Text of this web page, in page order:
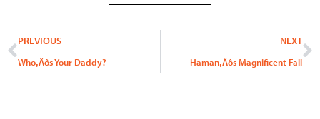
Prev
PREVIOUS
Who‚Äôs Your Daddy?
NEXT
Haman‚Äôs Magnificent Fall